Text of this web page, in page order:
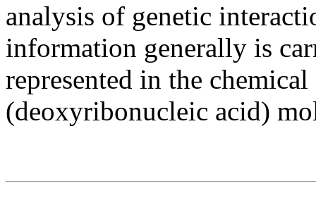
analysis of genetic
information generally is
represented in the
(deoxyribonucleic acid)